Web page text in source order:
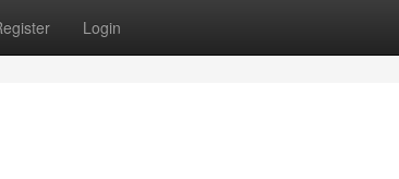
Login